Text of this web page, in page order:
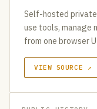
Self-hosted
use tools, manage
from one browser
VIEW SOURCE ↗